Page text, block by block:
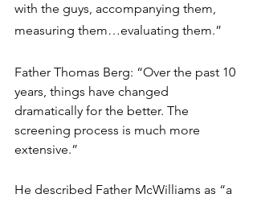
with the guys, accompanying them,
measuring them…evaluating them.”
Father Thomas Berg: “Over the past 10
years, things have changed
dramatically for the better. The
screening process is much more
extensive.”
He described Father McWilliams as “a